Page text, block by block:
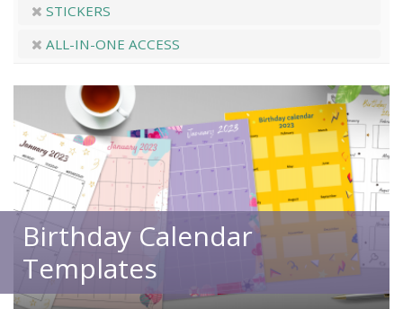
STICKERS
ALL-IN-ONE ACCESS
Birthday Calendar
Templates